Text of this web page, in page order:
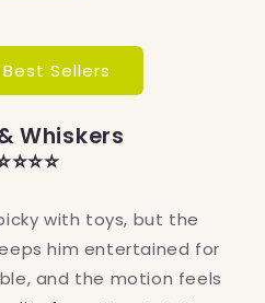
Sellers
Whiskers
with toys, but the
him entertained for
and the motion feels